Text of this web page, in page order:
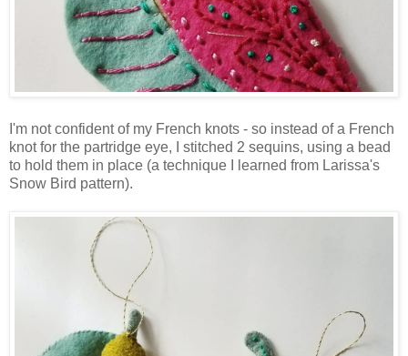
I'm not confident of my French knots - so instead of a French
knot for the partridge eye, I stitched 2 sequins, using a bead
to hold them in place (a technique I learned from Larissa's
Snow Bird pattern).